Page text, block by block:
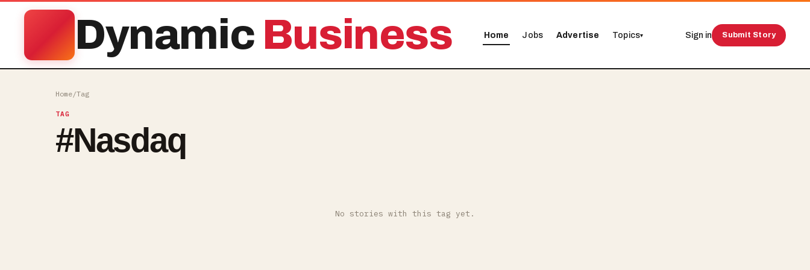
Dynamic Business Home Jobs Advertise Topics▾ Sign in Submit Story
Home/Tag
TAG
#Nasdaq
No stories with this tag yet.